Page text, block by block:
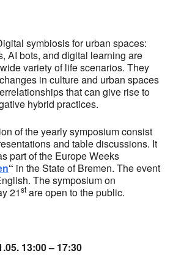
symbiosis for urban spaces:
AI bots, and digital learning are
variety of life scenarios. They
in culture and urban spaces
that can give rise to
hybrid practices.
of the yearly symposium consist
and table discussions. It
part of the Europe Weeks
“ in the State of Bremen. The event
The symposium on
21stare open to the public.
13:00 – 17:30